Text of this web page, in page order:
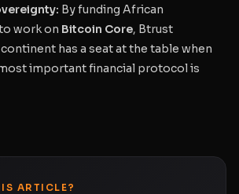
By funding African
work on Bitcoin Core, Btrust
has a seat at the table when
important financial protocol is
ARTICLE?